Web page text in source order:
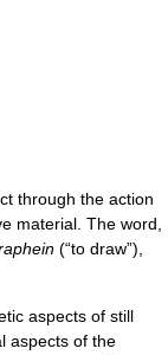
through the action
material. The word,
(“to draw”),
aspects of still
aspects of the